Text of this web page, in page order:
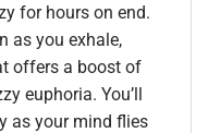
for hours on end.
as you exhale,
offers a boost of
euphoria. You’ll
as your mind flies